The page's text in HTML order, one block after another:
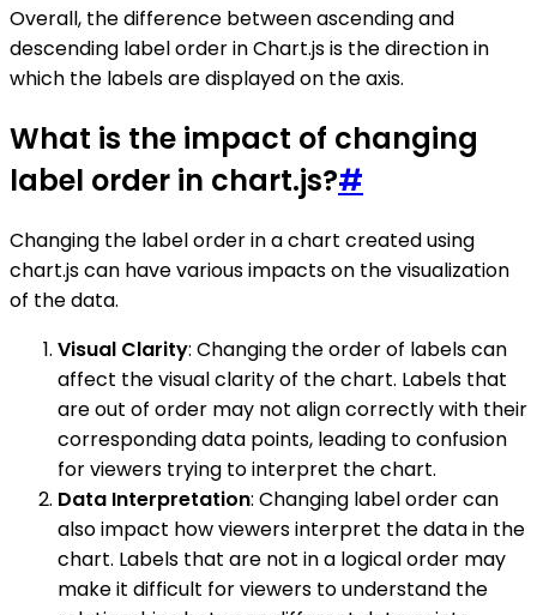
Overall, the difference between ascending and
descending label order in Chart.js is the direction in
which the labels are displayed on the axis.
What is the impact of changing
label order in chart.js?#
Changing the label order in a chart created using
chart.js can have various impacts on the visualization
of the data.
Visual Clarity: Changing the order of labels can
affect the visual clarity of the chart. Labels that
are out of order may not align correctly with their
corresponding data points, leading to confusion
for viewers trying to interpret the chart.
Data Interpretation: Changing label order can
also impact how viewers interpret the data in the
chart. Labels that are not in a logical order may
make it difficult for viewers to understand the